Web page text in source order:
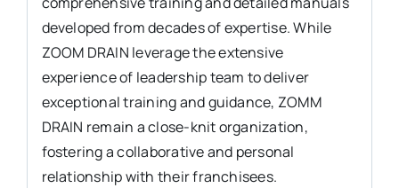
developed from decades of expertise. While
ZOOM DRAIN leverage the extensive
experience of leadership team to deliver
exceptional training and guidance, ZOMM
DRAIN remain a close-knit organization,
fostering a collaborative and personal
relationship with their franchisees.